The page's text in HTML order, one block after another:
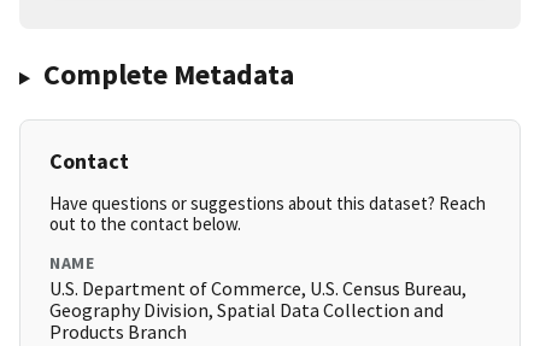
Complete Metadata
Contact
Have questions or suggestions about this dataset? Reach
out to the contact below.
NAME
U.S. Department of Commerce, U.S. Census Bureau,
Geography Division, Spatial Data Collection and
Products Branch